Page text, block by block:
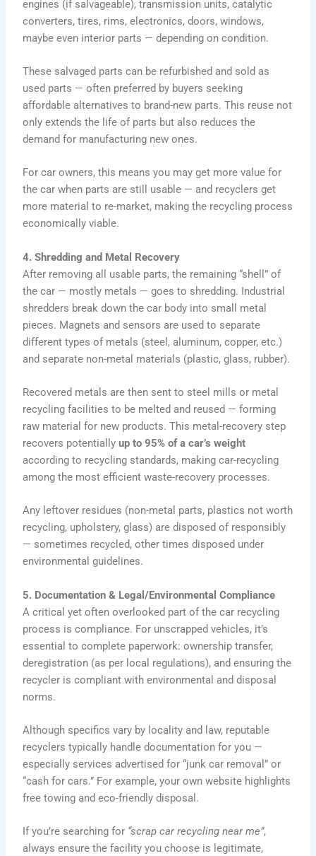
engines (if salvageable), transmission units, catalytic
converters, tires, rims, electronics, doors, windows,
maybe even interior parts — depending on condition.
These salvaged parts can be refurbished and sold as
used parts — often preferred by buyers seeking
affordable alternatives to brand-new parts. This reuse not
only extends the life of parts but also reduces the
demand for manufacturing new ones.
For car owners, this means you may get more value for
the car when parts are still usable — and recyclers get
more material to re-market, making the recycling process
economically viable.
4. Shredding and Metal Recovery
After removing all usable parts, the remaining “shell” of
the car — mostly metals — goes to shredding. Industrial
shredders break down the car body into small metal
pieces. Magnets and sensors are used to separate
different types of metals (steel, aluminum, copper, etc.)
and separate non-metal materials (plastic, glass, rubber).
Recovered metals are then sent to steel mills or metal
recycling facilities to be melted and reused — forming
raw material for new products. This metal-recovery step
recovers potentiallyup to 95% of a car’s weight
according to recycling standards, making car-recycling
among the most efficient waste-recovery processes.
Any leftover residues (non-metal parts, plastics not worth
recycling, upholstery, glass) are disposed of responsibly
— sometimes recycled, other times disposed under
environmental guidelines.
5. Documentation & Legal/Environmental Compliance
A critical yet often overlooked part of the car recycling
process is compliance. For unscrapped vehicles, it’s
essential to complete paperwork: ownership transfer,
deregistration (as per local regulations), and ensuring the
recycler is compliant with environmental and disposal
norms.
Although specifics vary by locality and law, reputable
recyclers typically handle documentation for you —
especially services advertised for “junk car removal” or
“cash for cars.” For example, your own website highlights
free towing and eco-friendly disposal.
If you’re searching for “scrap car recycling near me”,
always ensure the facility you choose is legitimate,